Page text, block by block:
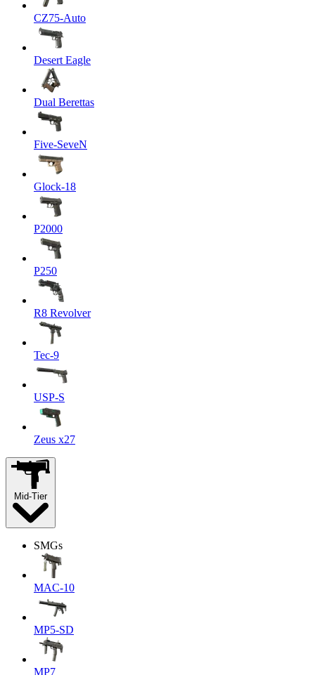
CZ75-Auto
Desert Eagle
Dual Berettas
Five-SeveN
Glock-18
P2000
P250
R8 Revolver
Tec-9
USP-S
Zeus x27
Mid-Tier
SMGs
MAC-10
MP5-SD
MP7